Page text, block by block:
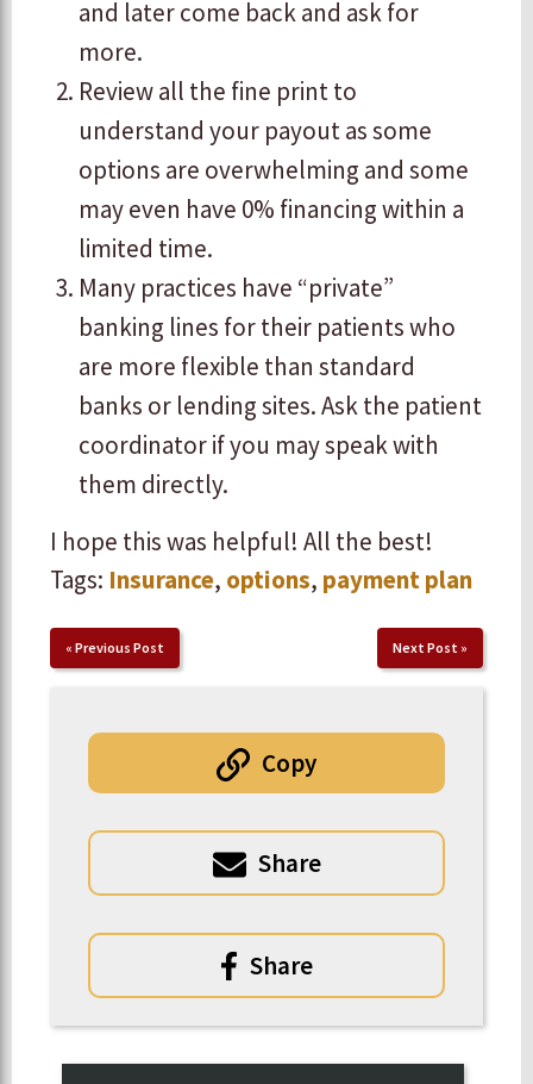
and later come back and ask for
more.
Review all the fine print to
understand your payout as some
options are overwhelming and some
may even have 0% financing within a
limited time.
Many practices have “private”
banking lines for their patients who
are more flexible than standard
banks or lending sites. Ask the patient
coordinator if you may speak with
them directly.
I hope this was helpful! All the best!
Tags: Insurance, options, payment plan
« Previous Post Next Post »
Copy
Share
Share